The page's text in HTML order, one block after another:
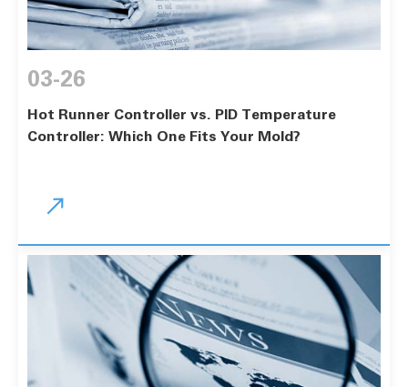
03-26
Hot Runner Controller vs. PID Temperature
Controller: Which One Fits Your Mold?
